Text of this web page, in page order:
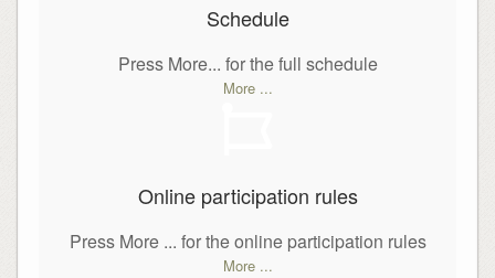
Schedule
Press More... for the full schedule
More ...
Online participation rules
Press More ... for the online participation rules
More ...